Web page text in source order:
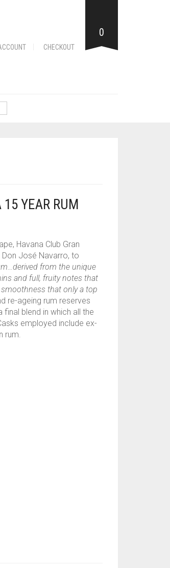
CHECKOUT
0
15 YEAR RUM
Havana Club Gran
Don José Navarro, to
from the unique
and full, fruity notes that
that only a top
re-ageing rum reserves
blend in which all the
employed include ex-
rum.